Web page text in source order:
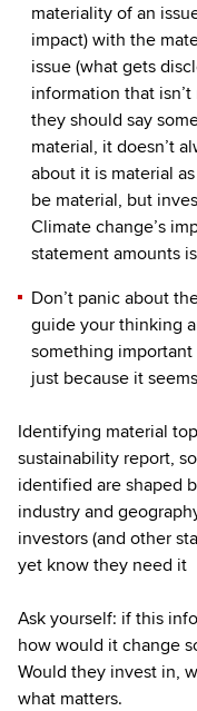
materiality of an
impact) with the
issue (what gets
information that
they should say
material, it doesn’t
about it is material
be material, but
Climate change’s
statement amounts
Don’t panic about
guide your thinking
something
just because it
Identifying material
sustainability report,
identified are shaped
industry and
investors (and other
yet know they need it
Ask yourself: if this
how would it change
Would they invest in,
what matters.